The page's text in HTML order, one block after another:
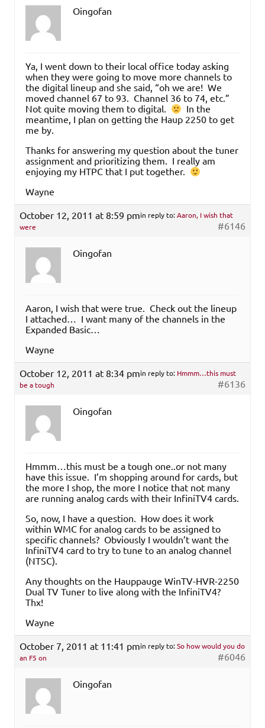
Oingofan
Ya, I went down to their local office today asking
when they were going to move more channels to
the digital lineup and she said, “oh we are! We
moved channel 67 to 93. Channel 36 to 74, etc.”
Not quite moving them to digital.
In the
meantime, I plan on getting the Haup 2250 to get
me by.
Thanks for answering my question about the tuner
assignment and prioritizing them. I really am
enjoying my HTPC that I put together.
Wayne
October 12, 2011 at 8:59 pmin reply to:Aaron, I wish that
were
#6146
Oingofan
Aaron, I wish that were true. Check out the lineup
I attached… I want many of the channels in the
Expanded Basic…
Wayne
October 12, 2011 at 8:34 pmin reply to: Hmmm…this must
be a tough
#6136
Oingofan
Hmmm…this must be a tough one..or not many
have this issue. I’m shopping around for cards, but
the more I shop, the more I notice that not many
are running analog cards with their InfiniTV4 cards.
So, now, I have a question. How does it work
within WMC for analog cards to be assigned to
specific channels? Obviously I wouldn’t want the
InfiniTV4 card to try to tune to an analog channel
(NTSC).
Any thoughts on the Hauppauge WinTV-HVR-2250
Dual TV Tuner to live along with the InfiniTV4?
Thx!
Wayne
October 7, 2011 at 11:41 pmin reply to:So how would you do
an F5 on
#6046
Oingofan